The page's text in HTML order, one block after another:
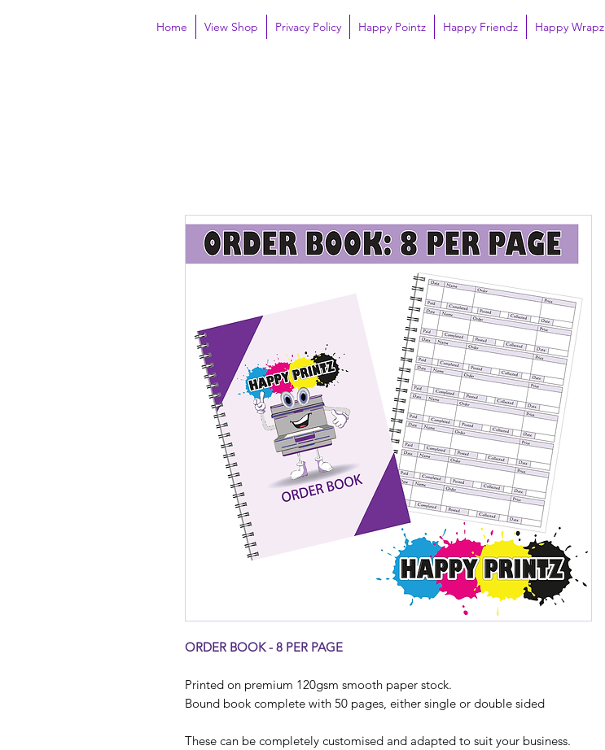
Home View Shop Privacy Policy Happy Pointz Happy Friendz Happy Wrapz
ORDER BOOK - 8 PER PAGE
Printed on premium 120gsm smooth paper stock.
Bound book complete with 50 pages, either single or double sided
These can be completely customised and adapted to suit your business.